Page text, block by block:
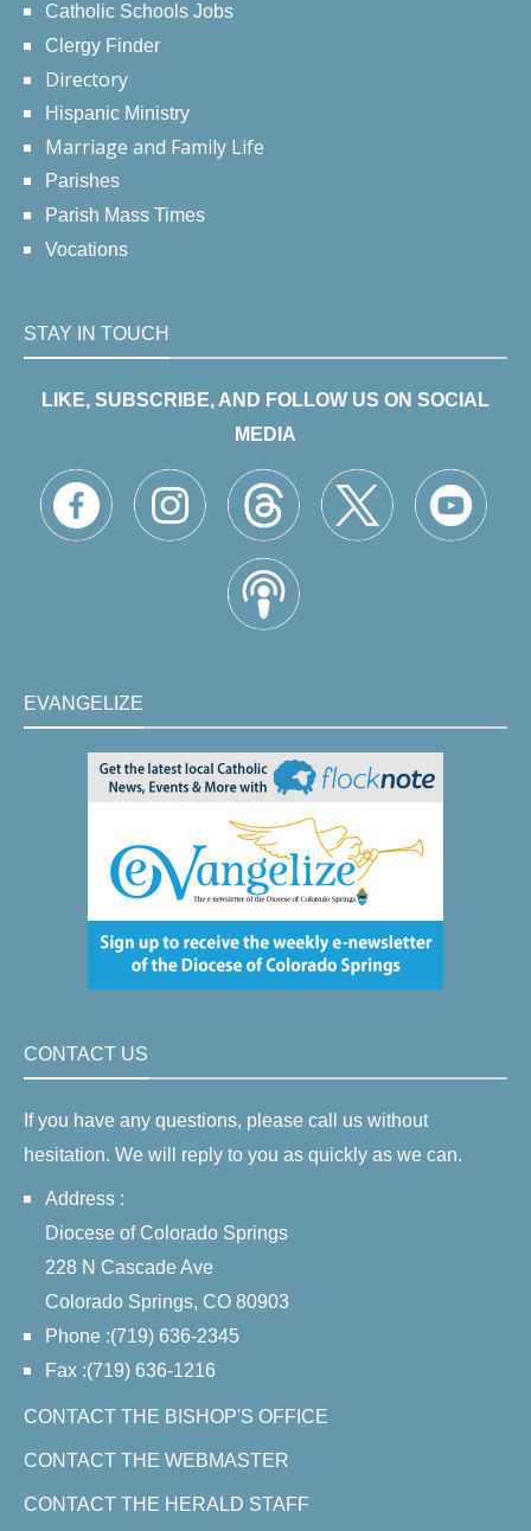
Catholic Schools Jobs
Clergy Finder
Directory
Hispanic Ministry
Marriage and Family Life
Parishes
Parish Mass Times
Vocations
STAY IN TOUCH
LIKE, SUBSCRIBE, AND FOLLOW US ON SOCIAL
MEDIA
EVANGELIZE
CONTACT US
If you have any questions, please call us without
hesitation. We will reply to you as quickly as we can.
Address :
Diocese of Colorado Springs
228 N Cascade Ave
Colorado Springs, CO 80903
Phone :(719) 636-2345
Fax :(719) 636-1216
CONTACT THE BISHOP'S OFFICE
CONTACT THE WEBMASTER
CONTACT THE HERALD STAFF